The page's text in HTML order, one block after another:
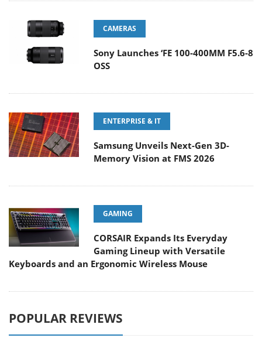
CAMERAS
Sony Launches ‘FE 100-400MM F5.6-8
OSS
ENTERPRISE & IT
Samsung Unveils Next-Gen 3D-
Memory Vision at FMS 2026
GAMING
CORSAIR Expands Its Everyday
Gaming Lineup with Versatile
Keyboards and an Ergonomic Wireless Mouse
POPULAR REVIEWS